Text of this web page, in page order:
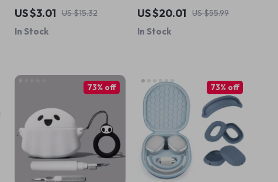
AirPods 4 – Soft,
Protective & Durable
Earphone Cover
US $3.01 US $15.32
In Stock
Pads for Apple AirPods
Max
US $20.01 US $55.99
In Stock
73% off 73% off